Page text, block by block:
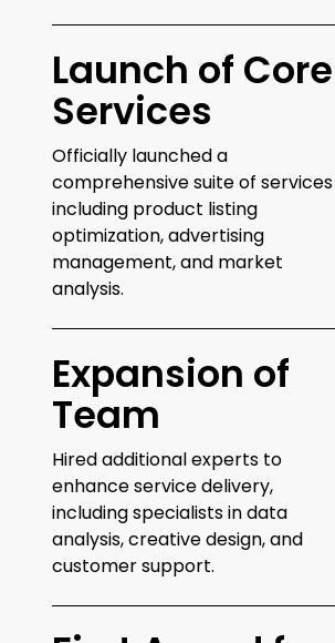
Launch of Core
Services
Officially launched a
comprehensive suite of services
including product listing
optimization, advertising
management, and market
analysis.
Expansion of
Team
Hired additional experts to
enhance service delivery,
including specialists in data
analysis, creative design, and
customer support.